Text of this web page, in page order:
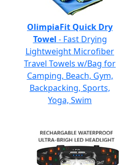
OlimpiaFit Quick Dry
Towel - Fast Drying
Lightweight Microfiber
Travel Towels w/Bag for
Camping, Beach, Gym,
Backpacking, Sports,
Yoga, Swim